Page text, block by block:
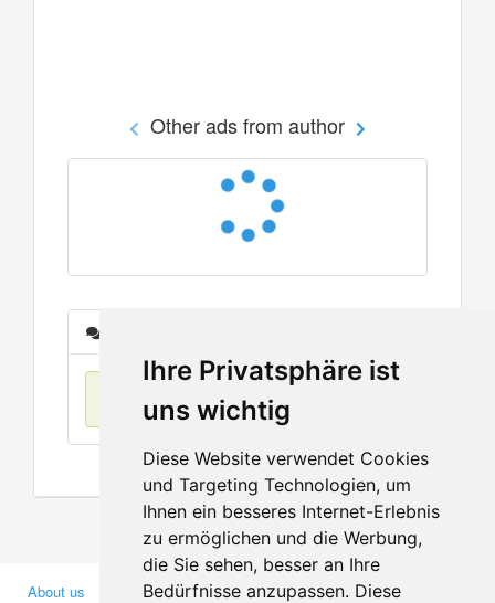
Ihre Privatsphäre ist
uns wichtig
Diese Website verwendet Cookies
und Targeting Technologien, um
Ihnen ein besseres Internet-Erlebnis
zu ermöglichen und die Werbung,
die Sie sehen, besser an Ihre
Bedürfnisse anzupassen. Diese
Other ads from author
No items found
About us
Business Partners